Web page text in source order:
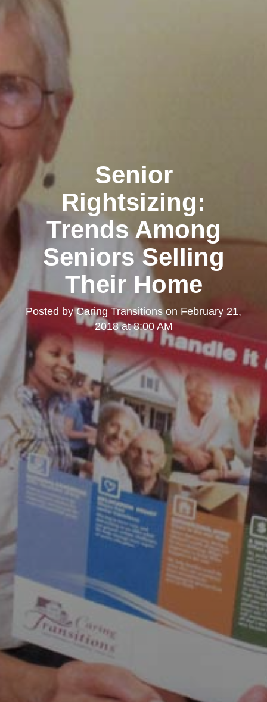
Senior
Rightsizing:
Trends Among
Seniors Selling
Their Home
Posted byCaring Transitionson February 21,
2018 at 8:00 AM